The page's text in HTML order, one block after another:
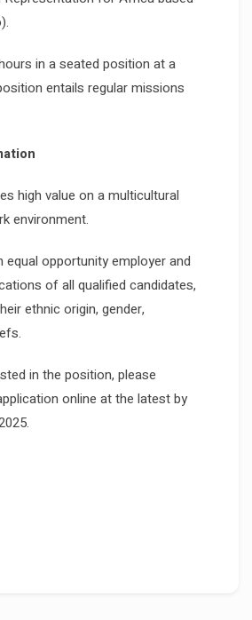
in a seated position at a
entails regular missions
high value on a multicultural
environment.
equal opportunity employer and
of all qualified candidates,
ethnic origin, gender,
in the position, please
online at the latest by